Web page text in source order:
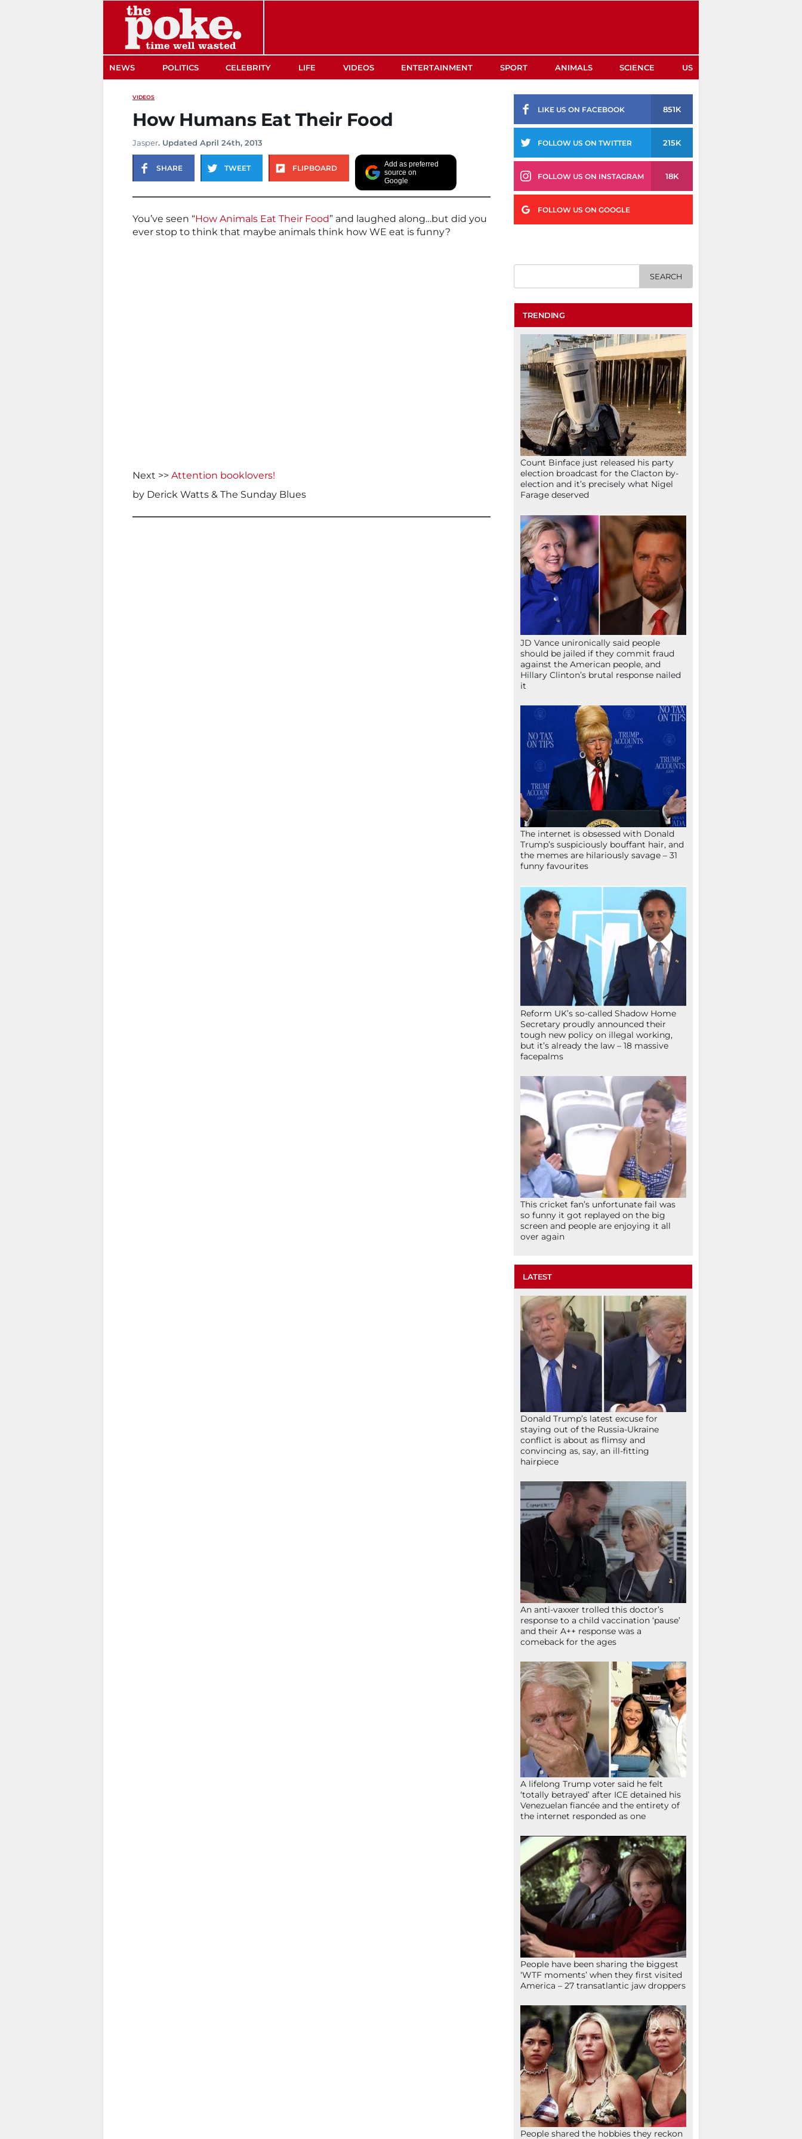
NEWS POLITICS CELEBRITY LIFE VIDEOS ENTERTAINMENT SPORT ANIMALS SCIENCE US
VIDEOS
How Humans Eat Their Food
Jasper. Updated April 24th, 2013
SHARE TWEET FLIPBOARD
Add as preferred
source on
Google
You’ve seen “How Animals Eat Their Food” and laughed along…but did you
ever stop to think that maybe animals think how WE eat is funny?
Next >> Attention booklovers!
by Derick Watts & The Sunday Blues
LIKE US ON FACEBOOK 851K
FOLLOW US ON TWITTER 215K
FOLLOW US ON INSTAGRAM 18K
FOLLOW US ON GOOGLE
TRENDING
Count Binface just released his party
election broadcast for the Clacton by-
election and it’s precisely what Nigel
Farage deserved
JD Vance unironically said people
should be jailed if they commit fraud
against the American people, and
Hillary Clinton’s brutal response nailed
it
The internet is obsessed with Donald
Trump’s suspiciously bouffant hair, and
the memes are hilariously savage – 31
funny favourites
Reform UK’s so-called Shadow Home
Secretary proudly announced their
tough new policy on illegal working,
but it’s already the law – 18 massive
facepalms
This cricket fan’s unfortunate fail was
so funny it got replayed on the big
screen and people are enjoying it all
over again
LATEST
Donald Trump’s latest excuse for
staying out of the Russia-Ukraine
conflict is about as flimsy and
convincing as, say, an ill-fitting
hairpiece
An anti-vaxxer trolled this doctor’s
response to a child vaccination ‘pause’
and their A++ response was a
comeback for the ages
A lifelong Trump voter said he felt
‘totally betrayed’ after ICE detained his
Venezuelan fiancée and the entirety of
the internet responded as one
People have been sharing the biggest
‘WTF moments’ when they first visited
America – 27 transatlantic jaw droppers
People shared the hobbies they reckon